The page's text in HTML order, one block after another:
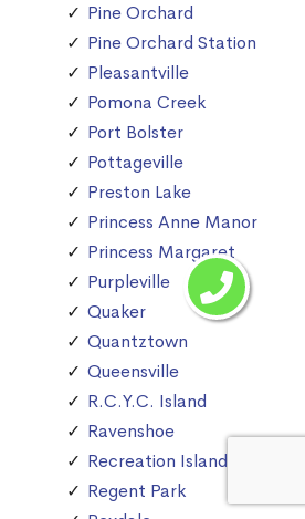
Pine Orchard
Pine Orchard Station
Pleasantville
Pomona Creek
Port Bolster
Pottageville
Preston Lake
Princess Anne Manor
Princess Margaret
Purpleville
Quaker
Quantztown
Queensville
R.C.Y.C. Island
Ravenshoe
Recreation Island
Regent Park